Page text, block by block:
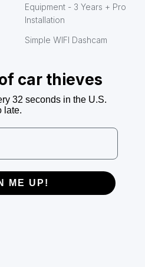
Equipment - 3 Years + Pro
Installation
Simple WIFI Dashcam
car thieves
32 seconds in the U.S.
late.
ME UP!